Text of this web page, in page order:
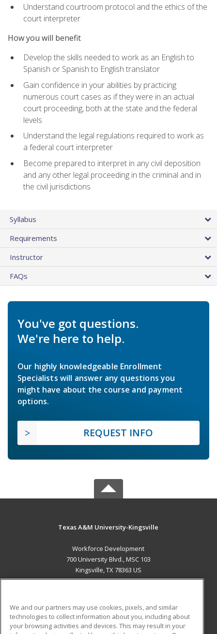
Understand courtroom protocol and the ethics of the
court interpreter
How you will benefit
Develop the skills needed to work as an English to
Spanish or Spanish to English translator
Gain confidence in your abilities by practicing
numerous court cases as if they were in an actual
court proceeding, both at the state and the federal
levels
Understand the legal regulations required to work as
a federal court interpreter
Become prepared to interpret in any civil deposition
and any other legal proceeding in the criminal and in
the civil jurisdictions
Syllabus
Requirements
Instructor
FAQs
You've got questions.
We're here to help.
Our highly knowledgeable Enrollment
Specialists will answer any questions you
might have about the course and payment
options.
REQUEST INFO
Texas A&M University-Kingsville
Workforce Development
700 University Blvd., MSC 103
Kingsville, TX 78363 US
ADDITIONAL RESOURCES
We and our partners may use cookies, pixels, and similar
technologies to collect information about you, including about
your browsing activities and devices. This may result in your